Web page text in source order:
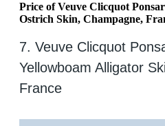
Price of Veuve Clicquot
Ostrich Skin, Champagne,
7. Veuve Clicquot
Yellowboam Alligator
France